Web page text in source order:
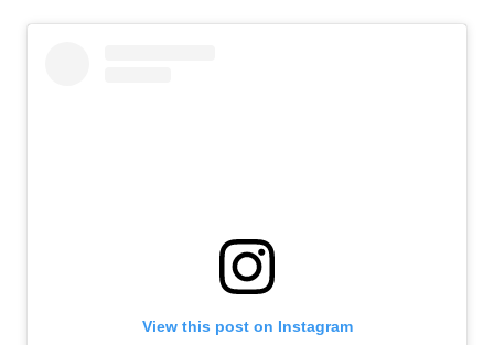
View this post on Instagram